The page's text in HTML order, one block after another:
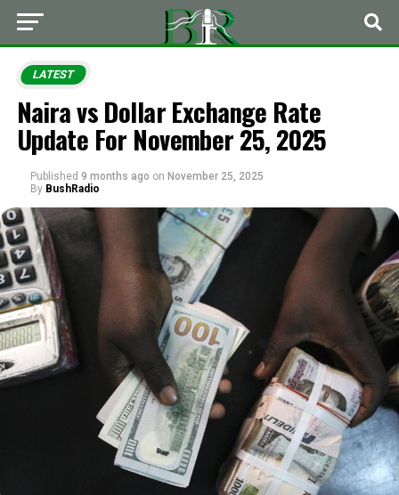
LATEST
Naira vs Dollar Exchange Rate
Update For November 25, 2025
Published 9 months ago on November 25, 2025
By BushRadio